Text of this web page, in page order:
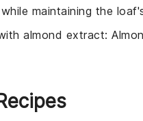
maintaining the
almond extract: